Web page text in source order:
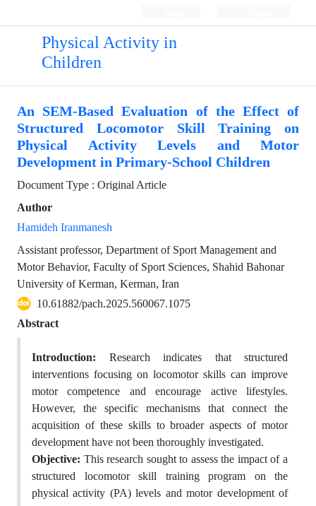
Physical Activity in
Children
An SEM-Based Evaluation of the Effect of
Structured Locomotor Skill Training on
Physical Activity Levels and Motor
Development in Primary-School Children
Document Type : Original Article
Author
Hamideh Iranmanesh
Assistant professor, Department of Sport Management and
Motor Behavior, Faculty of Sport Sciences, Shahid Bahonar
University of Kerman, Kerman, Iran
10.61882/pach.2025.560067.1075
Abstract
Introduction: Research indicates that structured
interventions focusing on locomotor skills can improve
motor competence and encourage active lifestyles.
However, the specific mechanisms that connect the
acquisition of these skills to broader aspects of motor
development have not been thoroughly investigated.
Objective: This research sought to assess the impact of a
structured locomotor skill training program on the
physical activity (PA) levels and motor development of